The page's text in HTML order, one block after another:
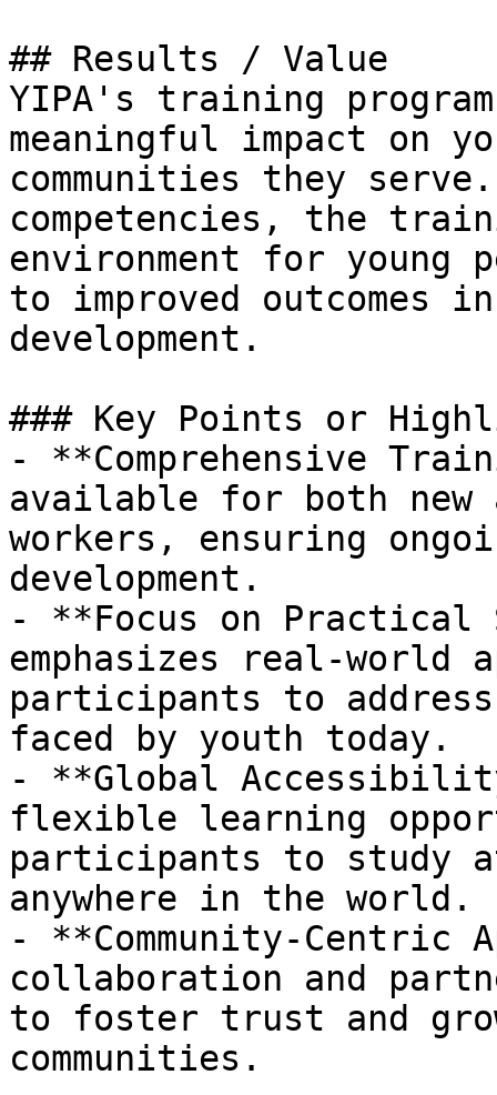
## Results / Value
YIPA's training
meaningful impact on
communities they
competencies, the
environment for young
to improved outcomes
development.
### Key Points or
- **Comprehensive
available for both new
workers, ensuring
development.
- **Focus on
emphasizes real-world
participants to
faced by youth today.
- **Global
flexible learning
participants to study
anywhere in the world.
- **Community-Centric
collaboration and
to foster trust and
communities.